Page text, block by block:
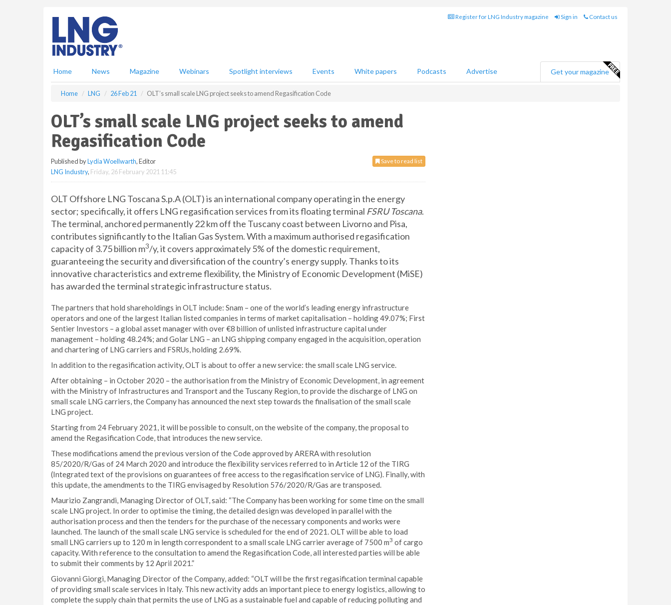
Register for LNG Industry magazine Sign in Contact us
Home News Magazine Webinars Spotlight interviews Events White papers Podcasts Advertise Get your magazine
Home LNG 26 Feb 21 OLT’s small scale LNG project seeks to amend Regasification Code
OLT’s small scale LNG project seeks to amend
Regasification Code
Save to read list
Published byLydia Woellwarth, Editor
LNG Industry, Friday, 26 February 2021 11:45
OLT Offshore LNG Toscana S.p.A (OLT) is an international company operating in the energy
sector; specifically, it offers LNG regasification services from its floating terminal FSRU Toscana.
The terminal, anchored permanently 22 km off the Tuscany coast between Livorno and Pisa,
contributes significantly to the Italian Gas System. With a maximum authorised regasification
capacity of 3.75 billion m3/y, it covers approximately 5% of the domestic requirement,
guaranteeing the security and diversification of the country’s energy supply. Thanks to its
innovative characteristics and extreme flexibility, the Ministry of Economic Development (MiSE)
has awarded the terminal strategic infrastructure status.
The partners that hold shareholdings in OLT include: Snam – one of the world’s leading energy infrastructure
operators and one of the largest Italian listed companies in terms of market capitalisation – holding 49.07%; First
Sentier Investors – a global asset manager with over €8 billion of unlisted infrastructure capital under
management – holding 48.24%; and Golar LNG – an LNG shipping company engaged in the acquisition, operation
and chartering of LNG carriers and FSRUs, holding 2.69%.
In addition to the regasification activity, OLT is about to offer a new service: the small scale LNG service.
After obtaining – in October 2020 – the authorisation from the Ministry of Economic Development, in agreement
with the Ministry of Infrastructures and Transport and the Tuscany Region, to provide the discharge of LNG on
small scale LNG carriers, the Company has announced the next step towards the finalisation of the small scale
LNG project.
Starting from 24 February 2021, it will be possible to consult, on the website of the company, the proposal to
amend the Regasification Code, that introduces the new service.
These modifications amend the previous version of the Code approved by ARERA with resolution
85/2020/R/Gas of 24 March 2020 and introduce the flexibility services referred to in Article 12 of the TIRG
(Integrated text of the provisions on guarantees of free access to the regasification service of LNG). Finally, with
this update, the amendments to the TIRG envisaged by Resolution 576/2020/R/Gas are transposed.
Maurizio Zangrandi, Managing Director of OLT, said: “The Company has been working for some time on the small
scale LNG project. In order to optimise the timing, the detailed design was developed in parallel with the
authorisation process and then the tenders for the purchase of the necessary components and works were
launched. The launch of the small scale LNG service is scheduled for the end of 2021. OLT will be able to load
small LNG carriers up to 120 m in length correspondent to a small scale LNG carrier average of 7500 m3 of cargo
capacity. With reference to the consultation to amend the Regasification Code, all interested parties will be able
to submit their comments by 12 April 2021.”
Giovanni Giorgi, Managing Director of the Company, added: “OLT will be the first regasification terminal capable
of providing small scale services in Italy. This new activity adds an important piece to energy logistics, allowing to
complete the supply chain that permits the use of LNG as a sustainable fuel and capable of reducing polluting and